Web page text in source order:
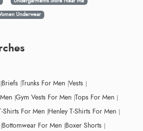
Underwear
Briefs Trunks For Men Vests
Gym Vests For Men Tops For Men
Shirts For Men Henley T-Shirts For Men
Bottomwear For Men Boxer Shorts